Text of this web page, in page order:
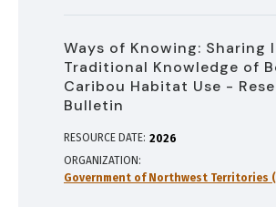
Ways of Knowing: Sharing
Traditional Knowledge of
Caribou Habitat Use -
Bulletin
RESOURCE DATE: 2026
ORGANIZATION
Government of Northwest Territories